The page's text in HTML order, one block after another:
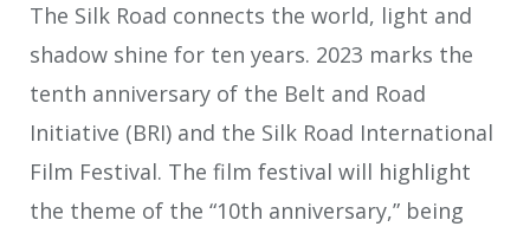
The Silk Road connects the world, light and
shadow shine for ten years. 2023 marks the
tenth anniversary of the Belt and Road
Initiative (BRI) and the Silk Road International
Film Festival. The film festival will highlight
the theme of the “10th anniversary,” being